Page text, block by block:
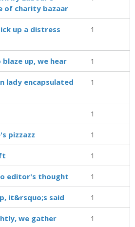
of charity bazaar
up a distress
1
up, we hear 1
lady encapsulated
1
1
pizzazz 1
1
editor's thought 1
it&rsquo;s said 1
we gather 1